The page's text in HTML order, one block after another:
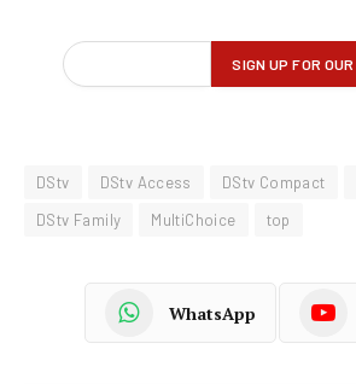
DStv DStv Access DStv Compact
DStv Family
MultiChoice top
WhatsApp